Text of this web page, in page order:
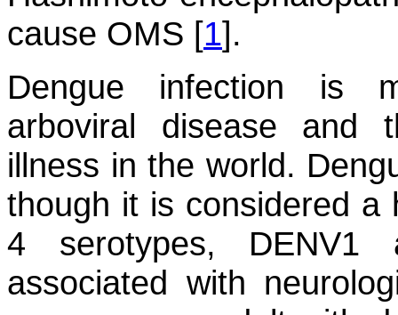
cause OMS [1].
Dengue infection is
arboviral disease and
illness in the world.
though it is considered a
4 serotypes, DENV1
associated with